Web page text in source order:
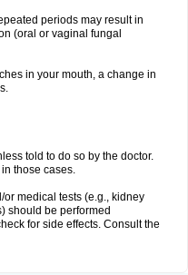
periods may result in
(oral or vaginal fungal
in your mouth, a change in
told to do so by the doctor.
those cases.
medical tests (e.g., kidney
should be performed
for side effects. Consult the